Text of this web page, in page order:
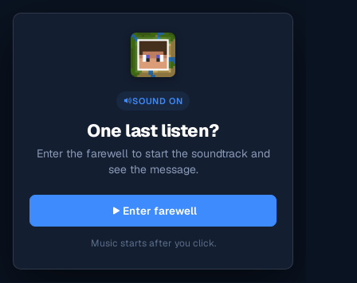
SOUND ON
One last listen?
Enter the farewell to start the soundtrack and
see the message.
Enter farewell
Music starts after you click.